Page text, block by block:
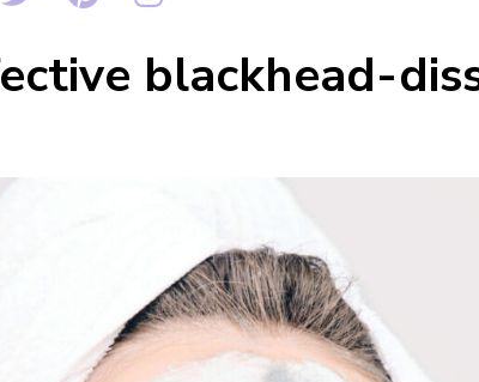
blackhead-